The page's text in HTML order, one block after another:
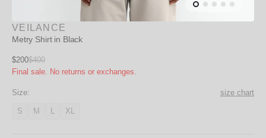
VEILANCE
Metry Shirt in Black
Sale
price
$200
Regular
$400
Final sale. No returns or exchanges.
Size: size chart
SVariant
MVariant
LVariant
XLVariant